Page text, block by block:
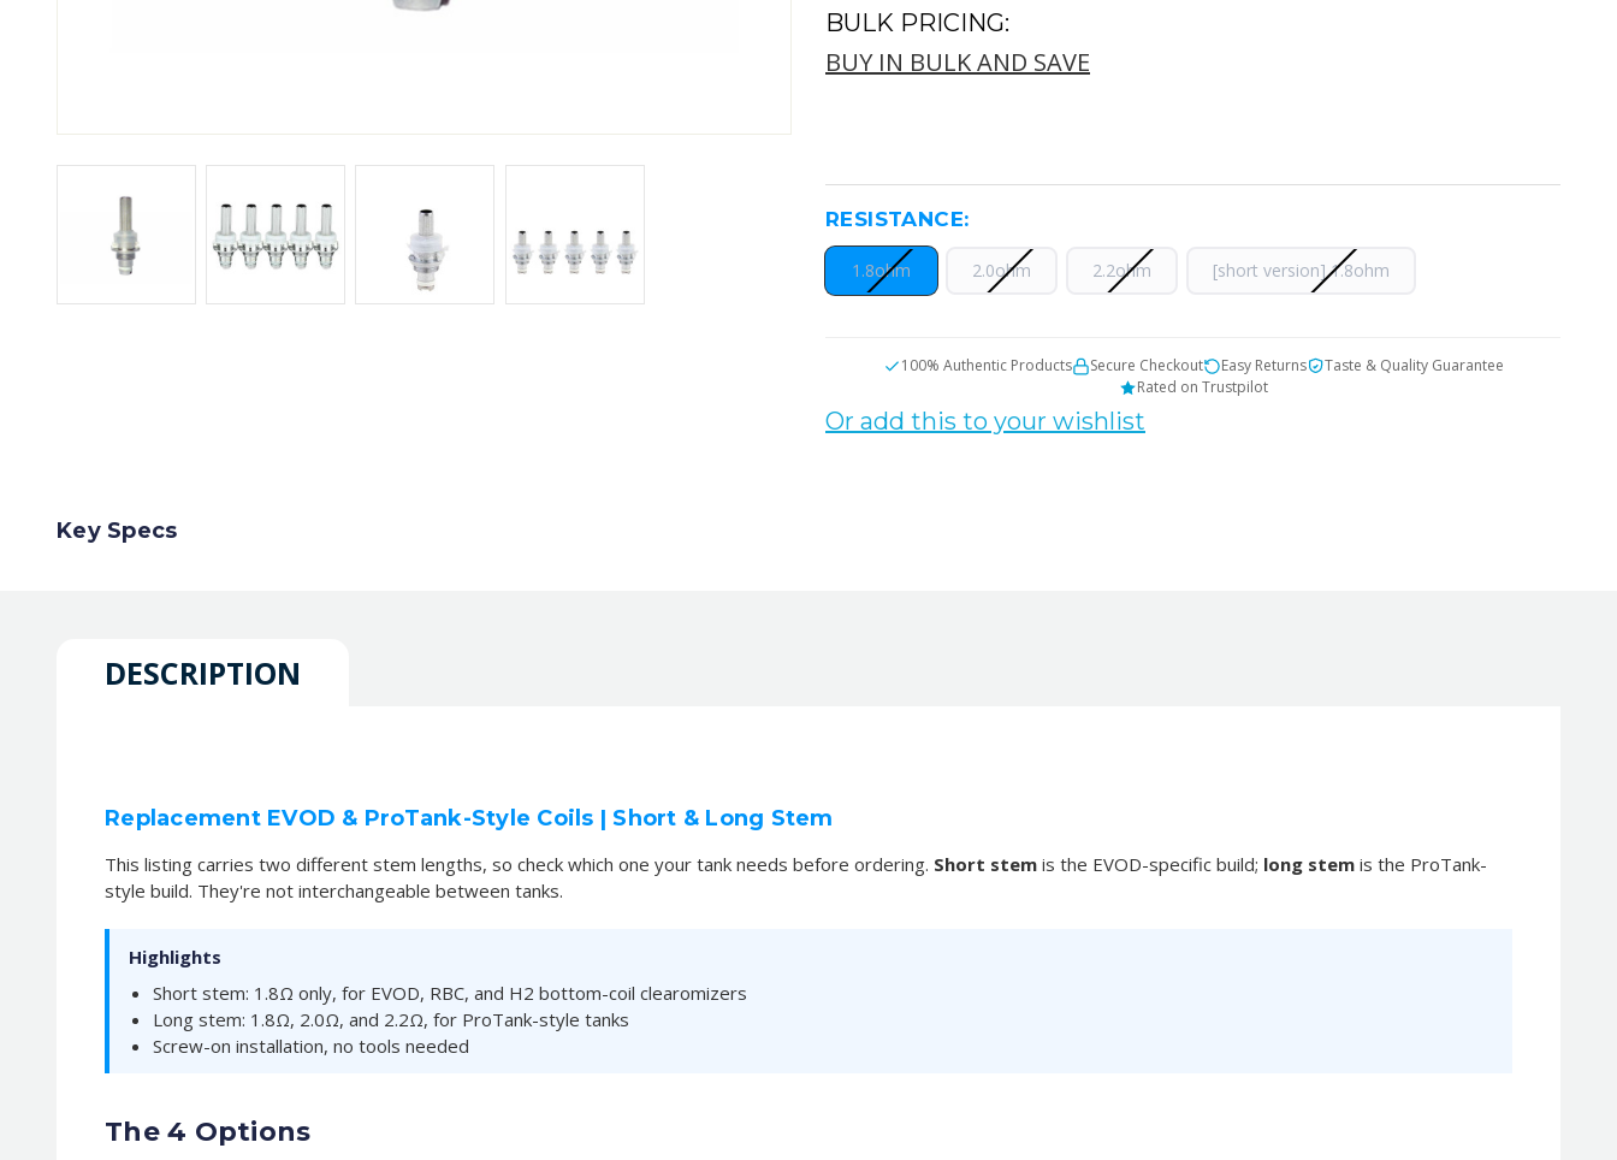
BULK PRICING:
BUY IN BULK AND SAVE
RESISTANCE:
1.8ohm 2.0ohm 2.2ohm [short version] 1.8ohm
100% Authentic Products Secure Checkout Easy Returns
Taste & Quality Guarantee
Rated on Trustpilot
Or add this to your wishlist
Key Specs
DESCRIPTION
Replacement EVOD & ProTank-Style Coils | Short & Long Stem
This listing carries two different stem lengths, so check which one your tank needs before ordering. Short stem is the EVOD-specific build; long stem is the ProTank-
style build. They're not interchangeable between tanks.
Highlights
Short stem: 1.8Ω only, for EVOD, RBC, and H2 bottom-coil clearomizers
Long stem: 1.8Ω, 2.0Ω, and 2.2Ω, for ProTank-style tanks
Screw-on installation, no tools needed
The 4 Options